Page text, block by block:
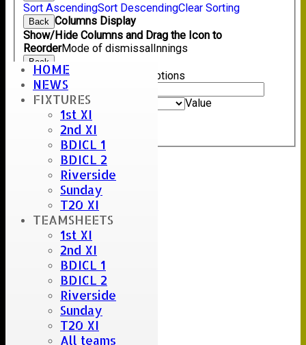
HOME
NEWS
FIXTURES
1st XI
2nd XI
BDICL 1
BDICL 2
Riverside
Sunday
T20 XI
TEAMSHEETS
1st XI
2nd XI
BDICL 1
BDICL 2
Riverside
Sunday
T20 XI
All teams
Sort AscendingSort DescendingClear Sorting
Back
Columns Display
Show/Hide Columns and Drag the Icon to
ReorderMode of dismissalInnings
Back
Show rows with value that
Options
AndOptions
Value
Back Export